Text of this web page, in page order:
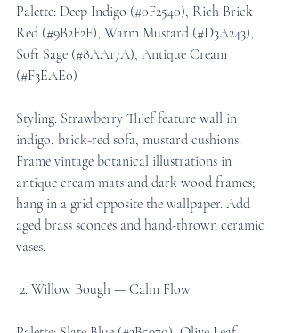
Palette: Deep Indigo (#0F2540), Rich Brick
Red (#9B2F2F), Warm Mustard (#D3A243),
Soft Sage (#8AA17A), Antique Cream
(#F3EAE0)
Styling: Strawberry Thief feature wall in
indigo, brick-red sofa, mustard cushions.
Frame vintage botanical illustrations in
antique cream mats and dark wood frames;
hang in a grid opposite the wallpaper. Add
aged brass sconces and hand-thrown ceramic
vases.
2. Willow Bough — Calm Flow